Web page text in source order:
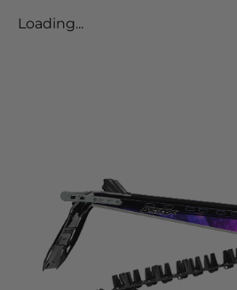
Loading...